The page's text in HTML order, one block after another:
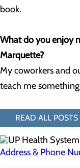
book.
What do you enjoy
Marquette?
My coworkers and
teach me
READ ALL POSTS
Address & Phone